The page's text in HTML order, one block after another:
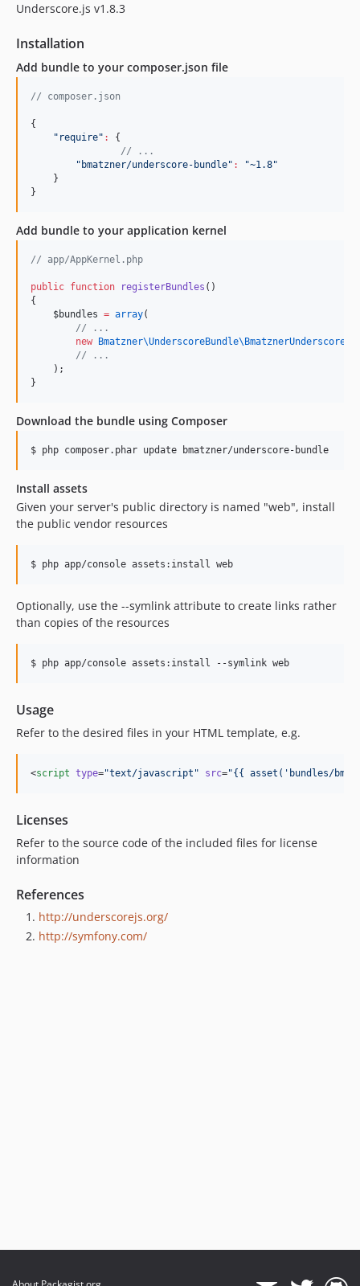
Underscore.js v1.8.3
Installation
Add bundle to your composer.json file
// composer.json
{
" require" :
{
// ...
" bmatzner/underscore-bundle" : "~1.8"
    }
}
Add bundle to your application kernel
// app/AppKernel.php
public function registerBundles ()
{
$bundles = array(
// ...
new
Bmatzner\UnderscoreBundle\
// ...
    );
}
Download the bundle using Composer
$ php composer.phar update bmatzner/underscore-bundle
Install assets
Given your server's public directory is named "web", install
the public vendor resources
$ php app/console assets:install web
Optionally, use the --symlink attribute to create links rather
than copies of the resources
$ php app/console assets:install --symlink web
Usage
Refer to the desired files in your HTML template, e.g.
<script type="text/javascript " src="{{ asset('bundles/
Licenses
Refer to the source code of the included files for license
information
References
http://underscorejs.org/
http://symfony.com/